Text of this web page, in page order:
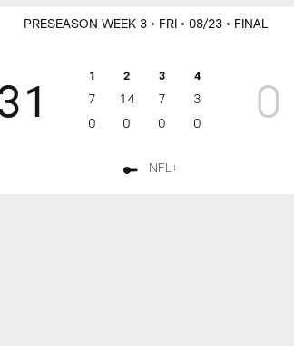
PRESEASON WEEK 3 • FRI • 08/23 • FINAL
1 2 3 4
7 14 7
3
0
0 0 0 0
NFL+